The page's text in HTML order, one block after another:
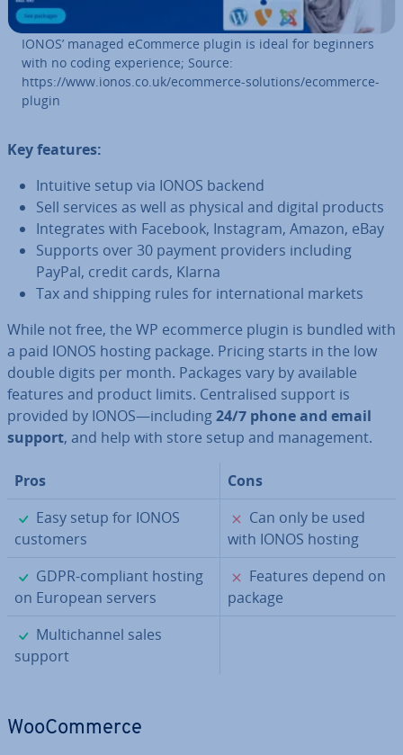
IONOS’ managed eCommerce plugin is ideal for beginners
with no coding ex­per­i­ence; Source:
https://www.ionos.co.uk/ecommerce-solutions/ecommerce-
plugin
Key features:
Intuitive setup via IONOS backend
Sell services as well as physical and digital products
In­teg­rates with Facebook, Instagram, Amazon, eBay
Supports over 30 payment providers including
PayPal, credit cards, Klarna
Tax and shipping rules for in­ter­na­tion­al markets
While not free, the WP ecommerce plugin is bundled with
a paid IONOS hosting package. Pricing starts in the low
double digits per month. Packages vary by available
features and product limits. Cent­ral­ised support is
provided by IONOS—including24/7 phone and email
support, and help with store setup and man­age­ment.
Pros
Cons
✓
Easy setup for IONOS
customers
✗
Can only be used
with IONOS hosting
✓
GDPR-compliant hosting
on European servers
✗
Features depend on
package
✓
Mul­tichan­nel sales
support
Woo­Com­merce